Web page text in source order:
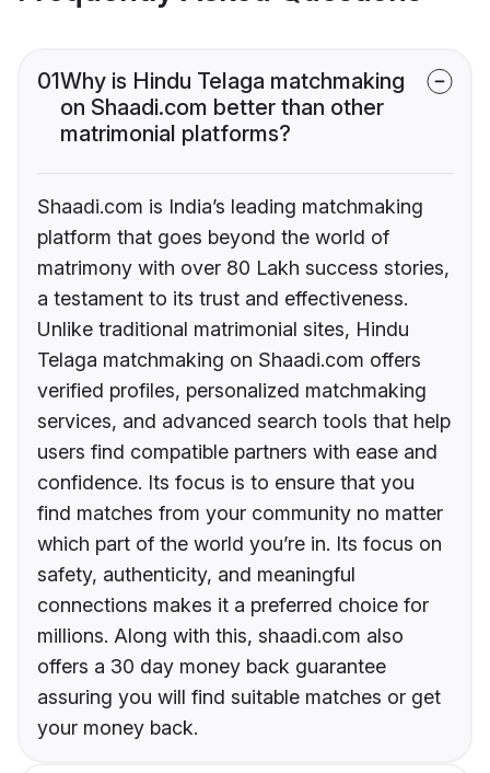
01Why is Hindu Telaga matchmaking
on Shaadi.com better than other
matrimonial platforms?
Shaadi.com is India’s leading matchmaking
platform that goes beyond the world of
matrimony with over 80 Lakh success stories,
a testament to its trust and effectiveness.
Unlike traditional matrimonial sites, Hindu
Telaga matchmaking on Shaadi.com offers
verified profiles, personalized matchmaking
services, and advanced search tools that help
users find compatible partners with ease and
confidence. Its focus is to ensure that you
find matches from your community no matter
which part of the world you’re in. Its focus on
safety, authenticity, and meaningful
connections makes it a preferred choice for
millions. Along with this, shaadi.com also
offers a 30 day money back guarantee
assuring you will find suitable matches or get
your money back.